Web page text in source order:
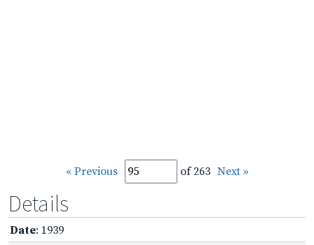
« Previous of 263 Next »
Details
Date: 1939